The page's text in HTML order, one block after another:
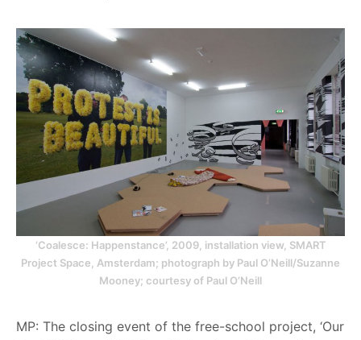
‘Coalesce: Happenstance’, 2009, installation view, SMART
Project Space, Amsterdam; photograph by Paul O’Neill/Suzanne
Mooney; courtesy of Paul O’Neill
MP: The closing event of the free-school project, ‘Our